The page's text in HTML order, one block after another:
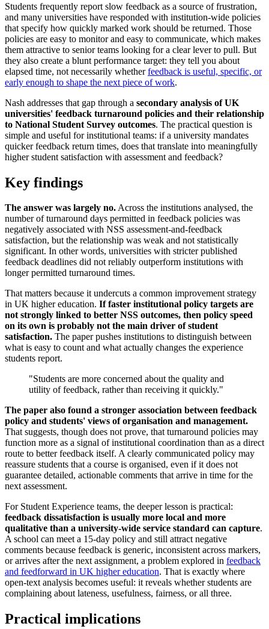
Students frequently report slow feedback as a source of frustration,
and many universities have responded with institution-wide policies
that specify how quickly marked work should be returned. Those
policies are easy to monitor and easy to communicate, which makes
them attractive to senior teams looking for a clear lever to pull. But
they also create a blunt performance target: they tell you about
elapsed time, not necessarily whetherfeedback is useful, specific, or
early enough to shape the next piece of work.
Nash addresses that gap through a secondary analysis of UK
universities' feedback turnaround policies and their relationship
to National Student Survey outcomes. The practical question is
simple and useful for institutional teams: if a university mandates
quicker feedback return times, does that translate into meaningfully
higher student satisfaction with assessment and feedback?
Key findings
The answer was largely no.Across the institutions analysed, the
number of turnaround days permitted in feedback policies was
negatively associated with NSS assessment-and-feedback
satisfaction, but the relationship was weak and not statistically
significant. In other words, universities with stricter published
feedback deadlines did not reliably outperform institutions with
longer permitted turnaround times.
That matters because it undercuts a common improvement strategy
in UK higher education. If faster institutional policy targets are
not strongly linked to better NSS outcomes, then policy speed
on its own is probably not the main driver of student
satisfaction. The paper pushes institutions to distinguish between
what is easy to count and what actually changes the experience
students report.
"Students are more concerned about the quality and
utility of feedback, rather than receiving it quickly."
The paper also found a stronger association between feedback
policy and students' views of organisation and management.
That suggests, though does not prove, that turnaround policies may
function more as a signal of institutional coordination than as a direct
route to better feedback itself. A clearly communicated policy may
reassure students that a course is organised, even if it does not
guarantee detailed, actionable comments that arrive in time for the
next assessment.
For Student Experience teams, the deeper lesson is practical:
feedback dissatisfaction is usually more local and more
qualitative than a university-wide service standard can capture.
A school can meet a 15-day policy and still attract negative
comments because feedback is generic, inconsistent across markers,
or arrives after the next assignment, a problem explored in feedback
and feedforward in UK higher education. That is exactly where
open-text analysis becomes useful: it reveals whether students are
complaining about lateness, usefulness, fairness, or all three.
Practical implications